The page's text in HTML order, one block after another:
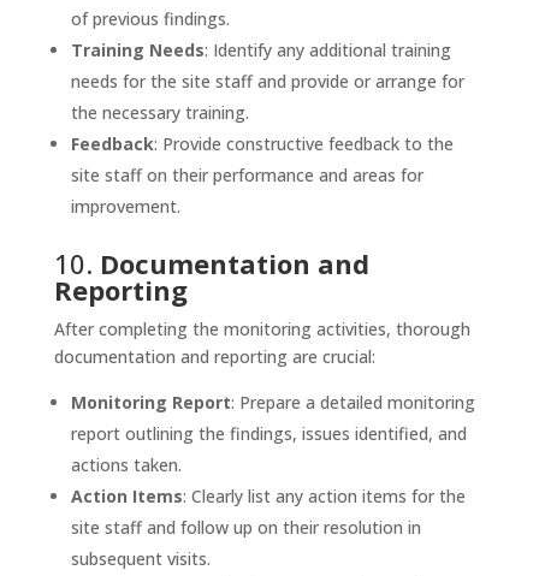
of previous findings.
Training Needs: Identify any additional training
needs for the site staff and provide or arrange for
the necessary training.
Feedback: Provide constructive feedback to the
site staff on their performance and areas for
improvement.
10. Documentation and
Reporting
After completing the monitoring activities, thorough
documentation and reporting are crucial:
Monitoring Report: Prepare a detailed monitoring
report outlining the findings, issues identified, and
actions taken.
Action Items: Clearly list any action items for the
site staff and follow up on their resolution in
subsequent visits.